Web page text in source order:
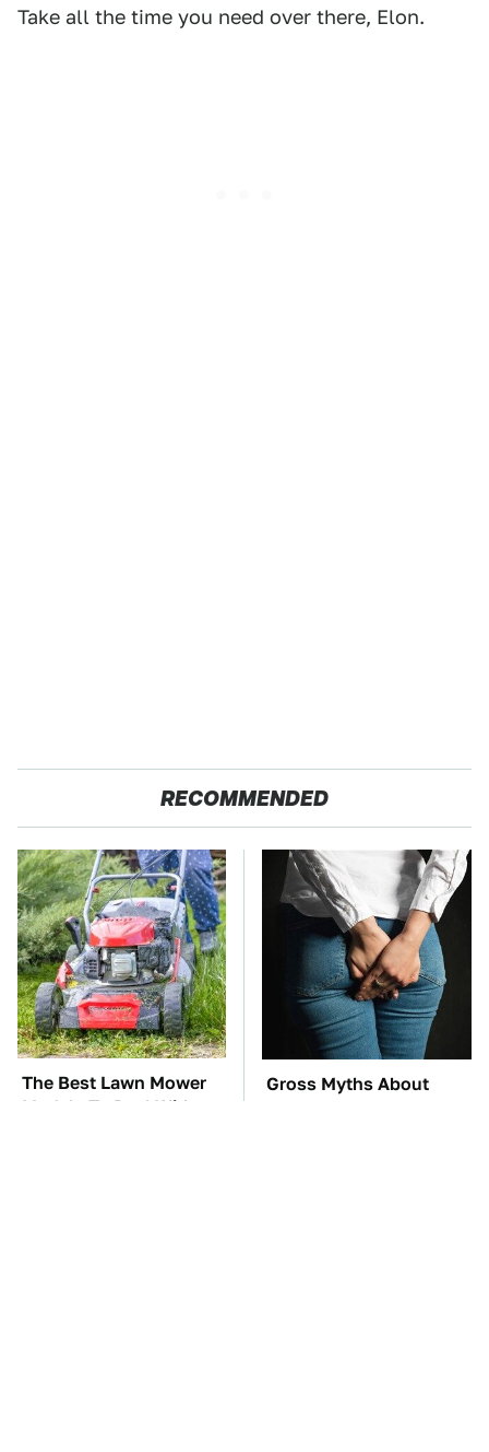
Take all the time you need over there, Elon.
RECOMMENDED
The Best Lawn Mower
Models To Deal With
Gross Myths About